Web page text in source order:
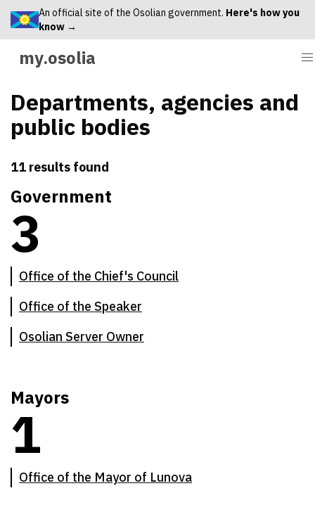
An official site of the Osolian government. Here's how you
know →
my.osolia
Departments, agencies and
public bodies
11 results found
Government
There are
3
Office of the Chief's Council
Office of the Speaker
Osolian Server Owner
Mayors
There are
1
Office of the Mayor of Lunova